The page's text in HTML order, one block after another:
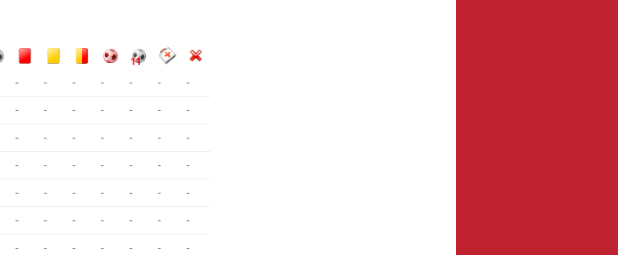
- - - - - - -
- - - - - - -
- - - - - - -
- - - - - - -
- - - - - - -
- - - - - - -
- - - - - - -